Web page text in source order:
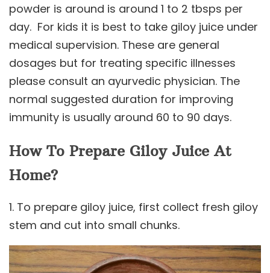
powder is around is around 1 to 2 tbsps per
day. For kids it is best to take giloy juice under
medical supervision. These are general
dosages but for treating specific illnesses
please consult an ayurvedic physician. The
normal suggested duration for improving
immunity is usually around 60 to 90 days.
How To Prepare Giloy Juice At
Home?
1. To prepare giloy juice, first collect fresh giloy
stem and cut into small chunks.